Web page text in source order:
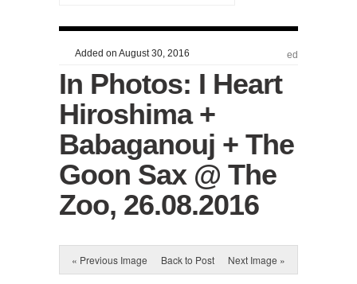
Added on August 30, 2016 ed
In Photos: I Heart
Hiroshima +
Babaganouj + The
Goon Sax @ The
Zoo, 26.08.2016
« Previous Image Back to Post Next Image »